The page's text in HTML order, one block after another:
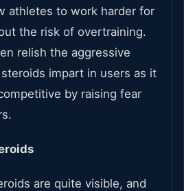
athletes to work harder for
the risk of overtraining.
relish the aggressive
impart in users as it
by raising fear
are quite visible, and